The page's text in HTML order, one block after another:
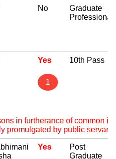
No
Graduate
Professional
Yes
1
10th Pass
in furtherance of common
promulgated by public
Yes
Post
Graduate